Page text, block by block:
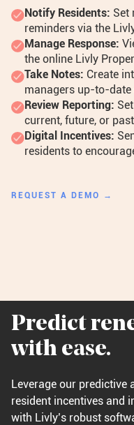
Notify Residents: Set
reminders via the
Manage Response:
the online Livly
Take Notes: Create
managers up-to-date
Review Reporting:
current, future, or
Digital Incentives:
residents to
REQUEST A DEMO →
Predict
with ease.
Leverage our predictive
resident incentives and
with Livly’s robust